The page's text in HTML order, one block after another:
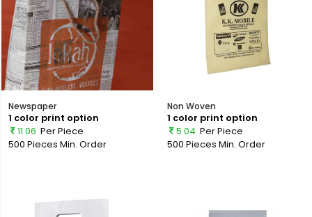
Newspaper
1 color print option
11.06 Per Piece
500 Pieces Min. Order
Non Woven
1 color print option
5.04 Per Piece
500 Pieces Min. Order